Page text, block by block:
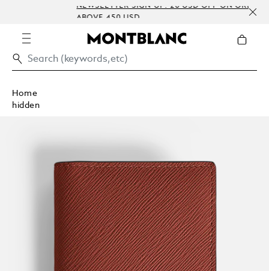
NEWSLETTER SIGN-UP: 20 USD OFF ON ORDERS
ABOVE 450 USD
Home
hidden